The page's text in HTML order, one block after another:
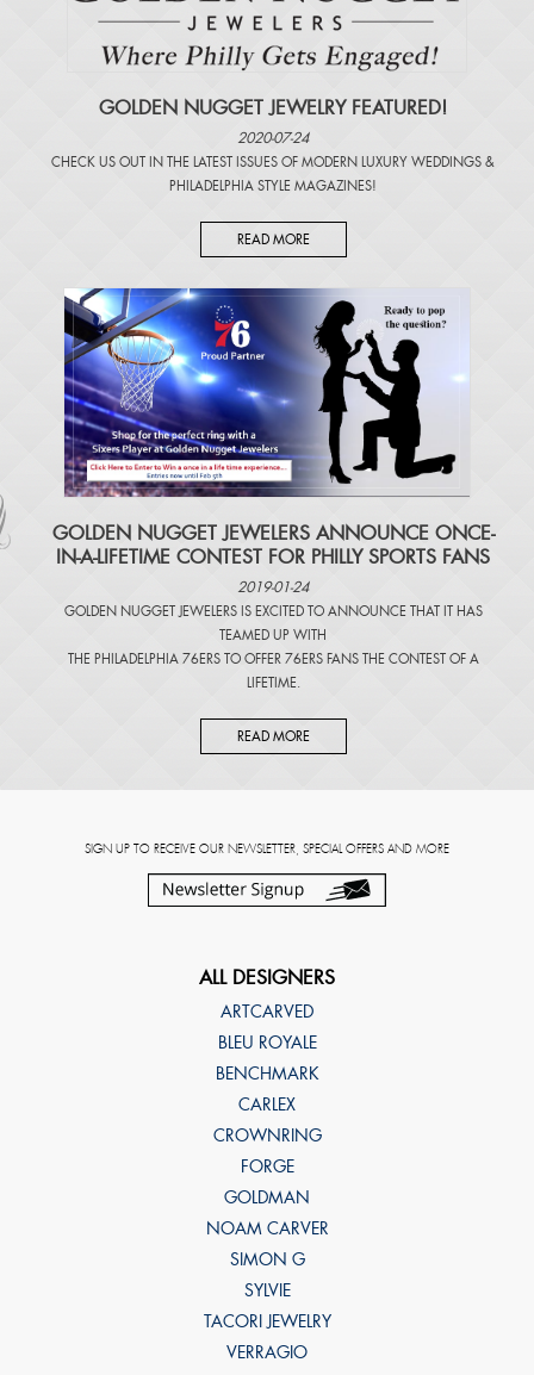
GOLDEN NUGGET JEWELRY FEATURED!
2020-07-24
CHECK US OUT IN THE LATEST ISSUES OF MODERN LUXURY WEDDINGS &
PHILADELPHIA STYLE MAGAZINES!
READ MORE
​GOLDEN NUGGET JEWELERS ANNOUNCE ONCE-
IN-A-LIFETIME CONTEST FOR PHILLY SPORTS FANS
2019-01-24
GOLDEN NUGGET JEWELERS IS EXCITED TO ANNOUNCE THAT IT HAS
TEAMED UP WITH
THE PHILADELPHIA 76ERS TO OFFER 76ERS FANS THE CONTEST OF A
LIFETIME.
READ MORE
SIGN UP TO RECEIVE OUR NEWSLETTER, SPECIAL OFFERS AND MORE
ALL DESIGNERS
ARTCARVED
BLEU ROYALE
BENCHMARK
CARLEX
CROWNRING
FORGE
GOLDMAN
NOAM CARVER
SIMON G
SYLVIE
TACORI JEWELRY
VERRAGIO